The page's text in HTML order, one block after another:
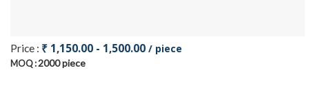
Price : ₹ 1,150.00 - 1,500.00 / piece
MOQ :2000 piece